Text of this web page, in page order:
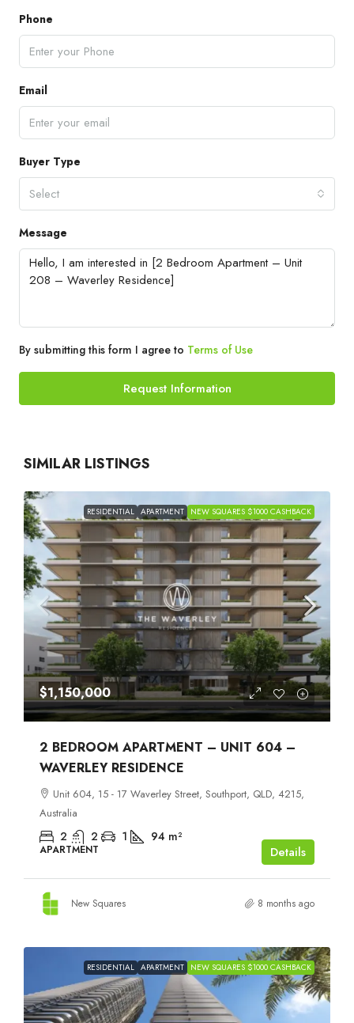
Phone
Email
Buyer Type
Select
Message
By submitting this form I agree to Terms of Use
Request Information
SIMILAR LISTINGS
RESIDENTIAL APARTMENT NEW SQUARES $1000 CASHBACK
$1,150,000
2 BEDROOM APARTMENT – UNIT 604 –
WAVERLEY RESIDENCE
Unit 604, 15 - 17 Waverley Street, Southport, QLD, 4215,
Australia
2 2 1 94 m²
APARTMENT Details
New Squares 8 months ago
RESIDENTIAL APARTMENT NEW SQUARES $1000 CASHBACK